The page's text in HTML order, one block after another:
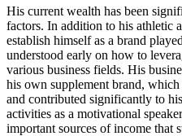
His current wealth has been
factors. In addition to his athletic
establish himself as a brand
understood early on how to
various business fields. His
his own supplement brand,
and contributed significantly to
activities as a motivational
important sources of income that